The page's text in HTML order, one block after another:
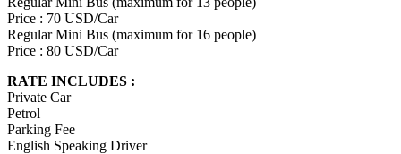
Price : 70 USD/Car
Regular Mini Bus (maximum for 16 people)
Price : 80 USD/Car
RATE INCLUDES :
Private Car
Petrol
Parking Fee
English Speaking Driver